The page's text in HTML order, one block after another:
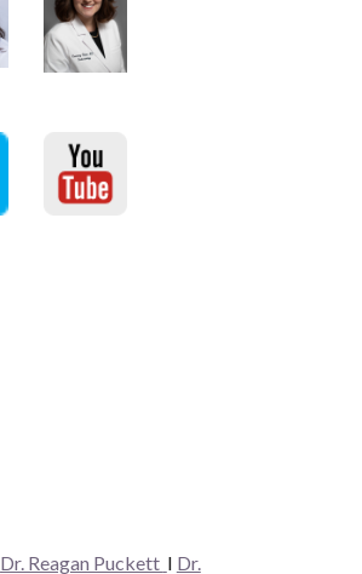
Dr. Reagan Puckett I Dr.